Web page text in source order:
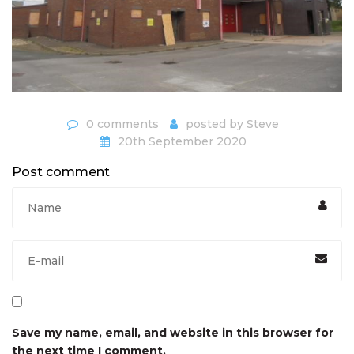
0 comments posted by Steve
20th September 2020
Post comment
Save my name, email, and website in this browser for
the next time I comment.